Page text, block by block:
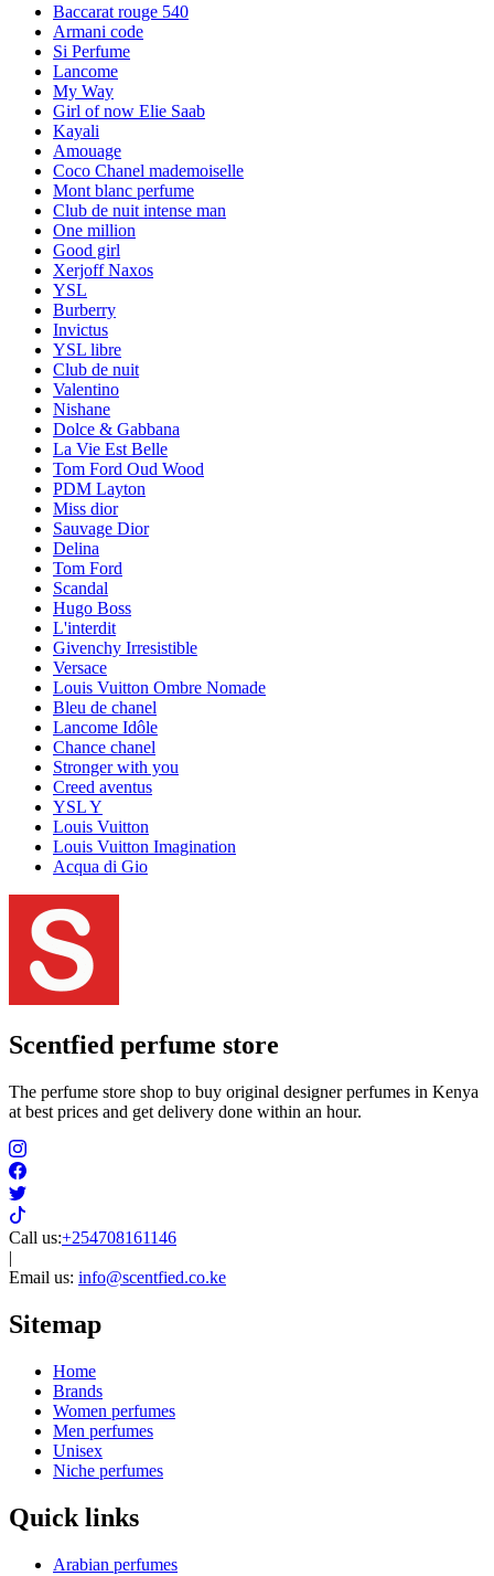
Baccarat rouge 540
Armani code
Si Perfume
Lancome
My Way
Girl of now Elie Saab
Kayali
Amouage
Coco Chanel mademoiselle
Mont blanc perfume
Club de nuit intense man
One million
Good girl
Xerjoff Naxos
YSL
Burberry
Invictus
YSL libre
Club de nuit
Valentino
Nishane
Dolce & Gabbana
La Vie Est Belle
Tom Ford Oud Wood
PDM Layton
Miss dior
Sauvage Dior
Delina
Tom Ford
Scandal
Hugo Boss
L'interdit
Givenchy Irresistible
Versace
Louis Vuitton Ombre Nomade
Bleu de chanel
Lancome Idôle
Chance chanel
Stronger with you
Creed aventus
YSL Y
Louis Vuitton
Louis Vuitton Imagination
Acqua di Gio
Scentfied perfume store
The perfume store shop to buy original designer perfumes in Kenya
at best prices and get delivery done within an hour.
Call us:+254708161146
|
Email us: info@scentfied.co.ke
Sitemap
Home
Brands
Women perfumes
Men perfumes
Unisex
Niche perfumes
Quick links
Arabian perfumes